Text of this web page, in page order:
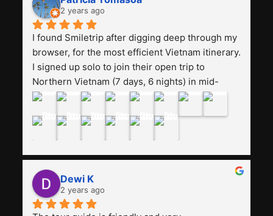
friendly. Next, I want to try another trip,
Smiletrip. Thank you
2 years ago
I found Smiletrip after digging deep through my
browser, for the most efficient Vietnam itinerary.
I signed up solo to join their open trip to
Northern Vietnam (7 days, 6 nights) in mid-
August. The Whatsapp admin was a bit slow to
may have been duped after paying. But, that
was not the case--thank goodness!!Their price
for the itinerary is the most affordable I could
find with great value-for-money, to include a
stay on a Halong Bay cruise. Our hotels were
clean, comfortable, and included breakfast
buffet. The itinerary was pretty packed, with
Dewi K
2 years ago